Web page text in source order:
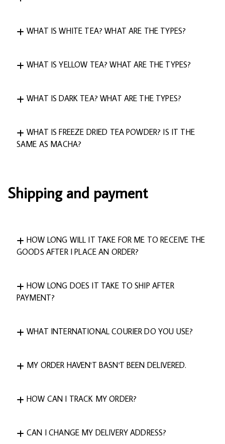
WHAT IS WHITE TEA? WHAT ARE THE TYPES?
WHAT IS YELLOW TEA? WHAT ARE THE TYPES?
WHAT IS DARK TEA? WHAT ARE THE TYPES?
WHAT IS FREEZE DRIED TEA POWDER? IS IT THE
SAME AS MACHA?
Shipping and payment
HOW LONG WILL IT TAKE FOR ME TO RECEIVE THE
GOODS AFTER I PLACE AN ORDER?
HOW LONG DOES IT TAKE TO SHIP AFTER
PAYMENT?
WHAT INTERNATIONAL COURIER DO YOU USE?
MY ORDER HAVEN'T BASN'T BEEN DELIVERED.
HOW CAN I TRACK MY ORDER?
CAN I CHANGE MY DELIVERY ADDRESS?